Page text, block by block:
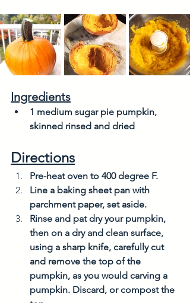
Ingredients
1 medium sugar pie pumpkin,
skinned rinsed and dried
Directions
Pre-heat oven to 400 degree F.
Line a baking sheet pan with
parchment paper, set aside.
Rinse and pat dry your pumpkin,
then on a dry and clean surface,
using a sharp knife, carefully cut
and remove the top of the
pumpkin, as you would carving a
pumpkin. Discard, or compost the